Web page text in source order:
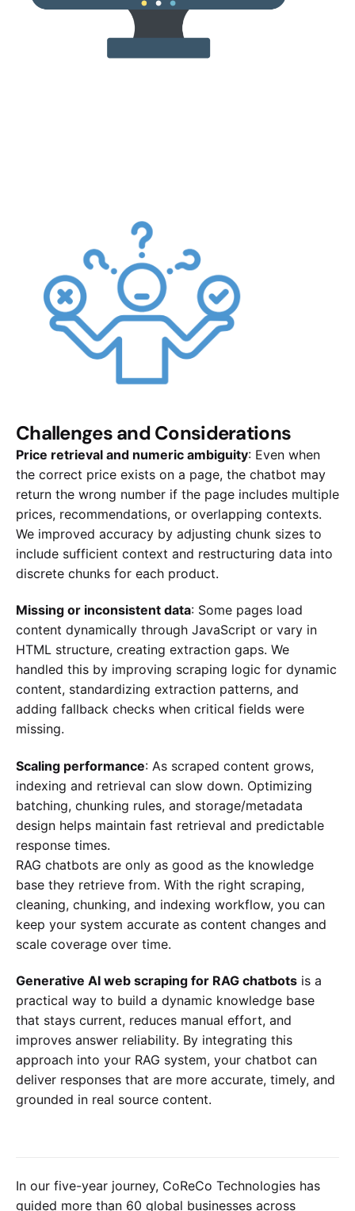
Challenges and Considerations
Price retrieval and numeric ambiguity: Even when
the correct price exists on a page, the chatbot may
return the wrong number if the page includes multiple
prices, recommendations, or overlapping contexts.
We improved accuracy by adjusting chunk sizes to
include sufficient context and restructuring data into
discrete chunks for each product.
Missing or inconsistent data: Some pages load
content dynamically through JavaScript or vary in
HTML structure, creating extraction gaps. We
handled this by improving scraping logic for dynamic
content, standardizing extraction patterns, and
adding fallback checks when critical fields were
missing.
Scaling performance: As scraped content grows,
indexing and retrieval can slow down. Optimizing
batching, chunking rules, and storage/metadata
design helps maintain fast retrieval and predictable
response times.
RAG chatbots are only as good as the knowledge
base they retrieve from. With the right scraping,
cleaning, chunking, and indexing workflow, you can
keep your system accurate as content changes and
scale coverage over time.
Generative AI web scraping for RAG chatbots is a
practical way to build a dynamic knowledge base
that stays current, reduces manual effort, and
improves answer reliability. By integrating this
approach into your RAG system, your chatbot can
deliver responses that are more accurate, timely, and
grounded in real source content.
In our five-year journey, CoReCo Technologies has
guided more than 60 global businesses across